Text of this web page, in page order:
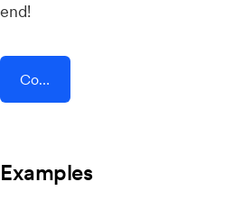
end!
Connect AddEvent + OneWaySMS
Examples